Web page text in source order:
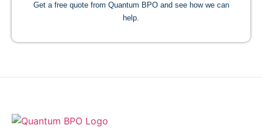
Get a free quote from Quantum BPO and see how we can
help.